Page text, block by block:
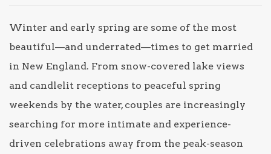
Winter and early spring are some of the most
beautiful—and underrated—times to get married
in New England. From snow-covered lake views
and candlelit receptions to peaceful spring
weekends by the water, couples are increasingly
searching for more intimate and experience-
driven celebrations away from the peak-season